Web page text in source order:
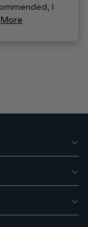
I
More